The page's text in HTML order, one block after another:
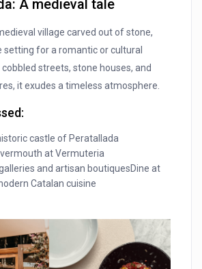
A medieval tale
village carved out of stone,
setting for a romantic or cultural
streets, stone houses, and
it exudes a timeless atmosphere.
castle of Peratallada
vermouth at Vermuteria
and artisan boutiquesDine at
Catalan cuisine